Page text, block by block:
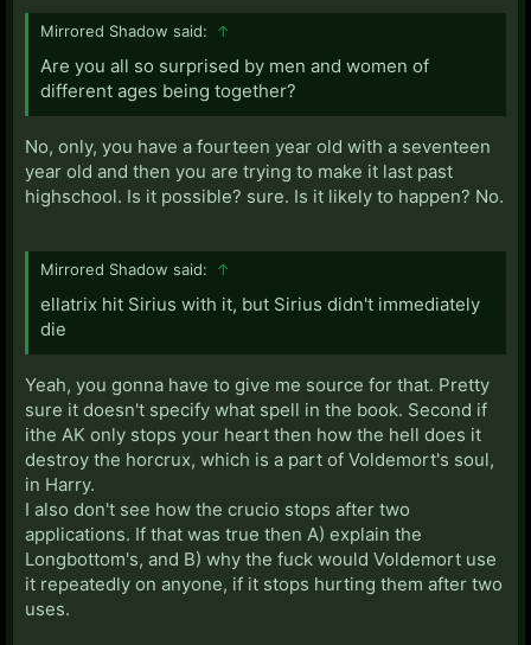
Mirrored Shadow said: ↑
Are you all so surprised by men and women of
different ages being together?
No, only, you have a fourteen year old with a seventeen
year old and then you are trying to make it last past
highschool. Is it possible? sure. Is it likely to happen? No.
Mirrored Shadow said: ↑
ellatrix hit Sirius with it, but Sirius didn't immediately
die
Yeah, you gonna have to give me source for that. Pretty
sure it doesn't specify what spell in the book. Second if
ithe AK only stops your heart then how the hell does it
destroy the horcrux, which is a part of Voldemort's soul,
in Harry.
I also don't see how the crucio stops after two
applications. If that was true then A) explain the
Longbottom's, and B) why the fuck would Voldemort use
it repeatedly on anyone, if it stops hurting them after two
uses.